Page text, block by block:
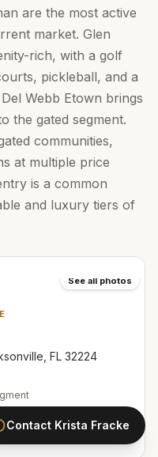
are the most active
market. Glen
rich, with a golf
pickleball, and a
Webb Etown brings
the gated segment.
communities,
at multiple price
is a common
and luxury tiers of
See all photos
FL 32224
Contact Krista Fracke